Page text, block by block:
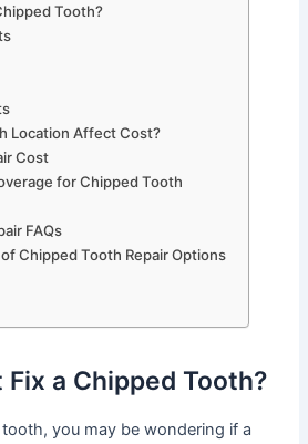
Tooth?
Location Affect Cost?
Cost
for Chipped Tooth
FAQs
Chipped Tooth Repair Options
a Chipped Tooth?
you may be wondering if a